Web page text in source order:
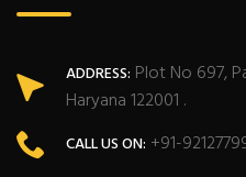
ADDRESS: Plot No 697,
Haryana 122001 .
CALL US ON: +91-